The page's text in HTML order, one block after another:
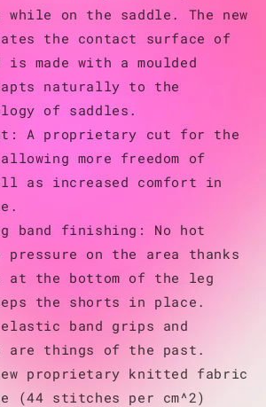
while on the saddle. The new
the contact surface of
is made with a moulded
naturally to the
of saddles.
A proprietary cut for the
more freedom of
as increased comfort in
band finishing: No hot
pressure on the area thanks
at the bottom of the leg
the shorts in place.
elastic band grips and
things of the past.
proprietary knitted fabric
(44 stitches per cm^2)